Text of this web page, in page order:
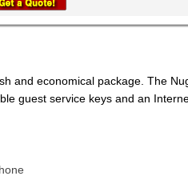
and economical package. The
guest service keys and an